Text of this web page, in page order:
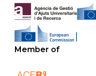
Member of